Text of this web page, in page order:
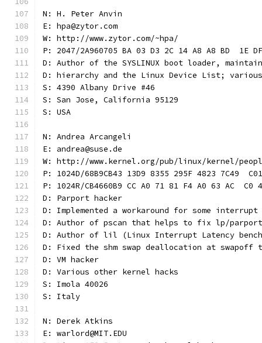
N: H. Peter Anvin
E: hpa@zytor.com
W: http://www.zytor.com/~hpa/
P: 2047/2A960705 BA 03 D3 2C 14 A8 A8 BD  1E
D: Author of the SYSLINUX boot loader,
D: hierarchy and the Linux Device List;
S: 4390 Albany Drive #46
S: San Jose, California 95129
S: USA
N: Andrea Arcangeli
E: andrea@suse.de
W: http://www.kernel.org/pub/linux/kernel/
P: 1024D/68B9CB43 13D9 8355 295F 4823 7C49
P: 1024R/CB4660B9 CC A0 71 81 F4 A0 63 AC  C0
D: Parport hacker
D: Implemented a workaround for some
D: Author of pscan that helps to fix lp/parport
D: Author of lil (Linux Interrupt Latency
D: Fixed the shm swap deallocation at swapoff
D: VM hacker
D: Various other kernel hacks
S: Imola 40026
S: Italy
N: Derek Atkins
E: warlord@MIT.EDU